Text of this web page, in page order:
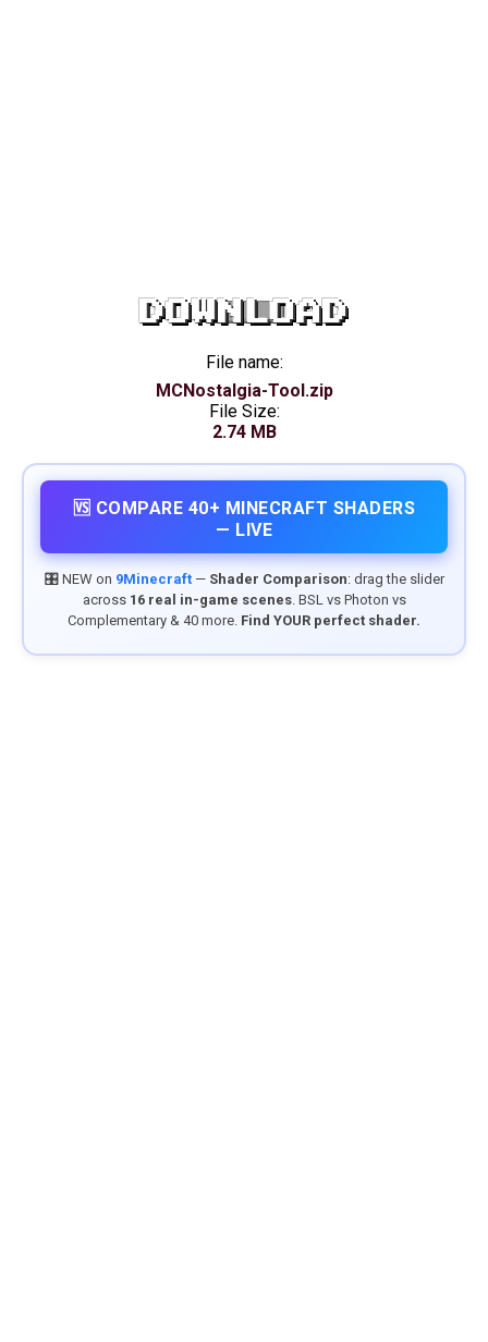
DOWNLOAD
File name:
MCNostalgia-Tool.zip
File Size:
2.74 MB
🆚 COMPARE 40+ MINECRAFT SHADERS
— LIVE
🎛️ NEW on 9Minecraft— Shader Comparison: drag the slider
across 16 real in-game scenes. BSL vs Photon vs
Complementary & 40 more. Find YOUR perfect shader.